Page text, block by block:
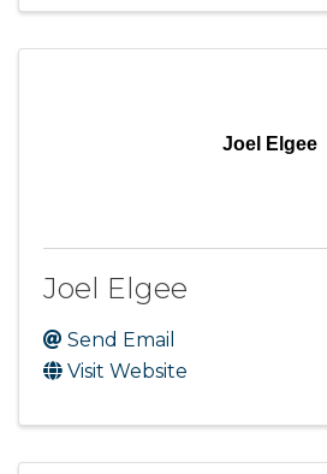
Joel Elgee
Joel Elgee
Send Email
Visit Website